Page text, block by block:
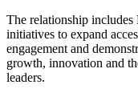
The relationship includes
initiatives to expand
engagement and
growth, innovation and
leaders.